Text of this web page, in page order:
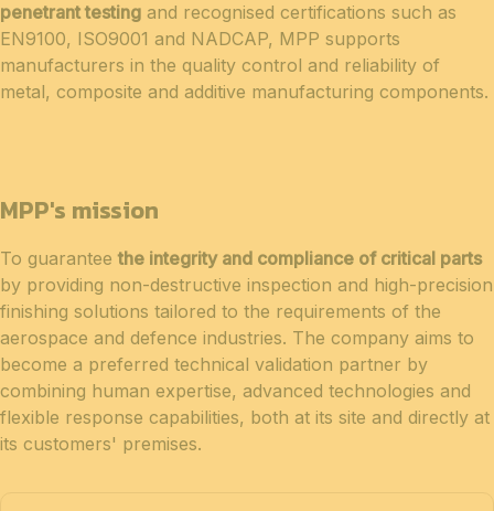
penetrant testing and recognised certifications such as
EN9100, ISO9001 and NADCAP, MPP supports
manufacturers in the quality control and reliability of
metal, composite and additive manufacturing components.
MPP's mission
To guaranteethe integrity and compliance of critical parts
by providing non-destructive inspection and high-precision
finishing solutions tailored to the requirements of the
aerospace and defence industries. The company aims to
become a preferred technical validation partner by
combining human expertise, advanced technologies and
flexible response capabilities, both at its site and directly at
its customers' premises.